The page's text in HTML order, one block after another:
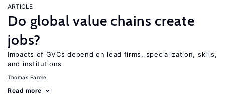
ARTICLE
Do global value chains create
jobs?
Impacts of GVCs depend on lead firms, specialization, skills,
and institutions
Thomas Farole
Read more